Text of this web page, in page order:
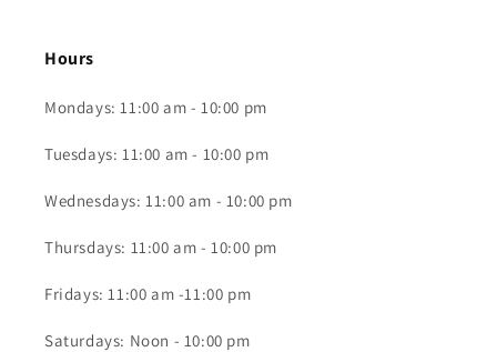
Hours
Mondays: 11:00 am - 10:00 pm
Tuesdays: 11:00 am - 10:00 pm
Wednesdays: 11:00 am - 10:00 pm
Thursdays: 11:00 am - 10:00 pm
Fridays: 11:00 am -11:00 pm
Saturdays: Noon - 10:00 pm